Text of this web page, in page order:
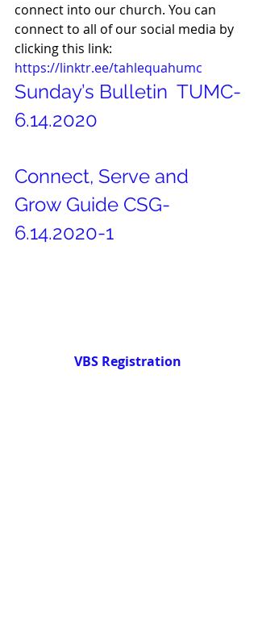
connect into our church. You can
connect to all of our social media by
clicking this link:
https://linktr.ee/tahlequahumc
Sunday’s Bulletin TUMC-
6.14.2020
Connect, Serve and
Grow Guide CSG-
6.14.2020-1
VBS Registration